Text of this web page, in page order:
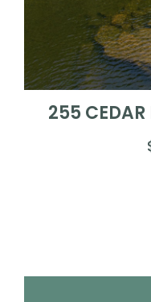
255